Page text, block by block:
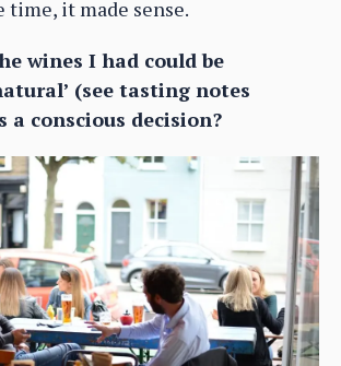
it made sense.
wines I had could be
(see tasting notes
a conscious decision?